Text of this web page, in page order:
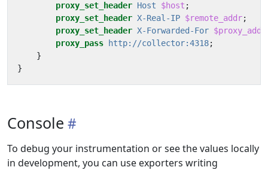
proxy_set_header Host $host ;
proxy_set_header X-Real-IP $remote_addr;
proxy_set_header X-Forwarded-For
proxy_pass
http://collector:4318;
}
}
Console
To debug your instrumentation or see the values locally
in development, you can use exporters writing